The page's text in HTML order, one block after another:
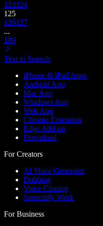
123124
125
126127
...
189
Text to Speech
iPhone & iPad Apps
Android App
Mac App
Windows App
Web App
Chrome Extension
Edge Add-on
Download
For Creators
AI Voice Generator
Dubbing
Voice Cloning
Speechify Work
For Business